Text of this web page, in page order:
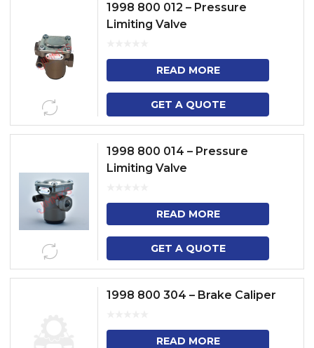
1998 800 012 – Pressure
Limiting Valve
READ MORE
GET A QUOTE
1998 800 014 – Pressure
Limiting Valve
READ MORE
GET A QUOTE
1998 800 304 – Brake Caliper
READ MORE